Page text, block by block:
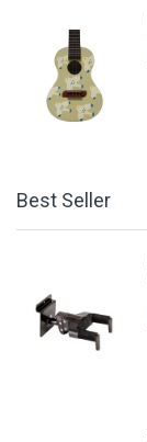
Best Seller